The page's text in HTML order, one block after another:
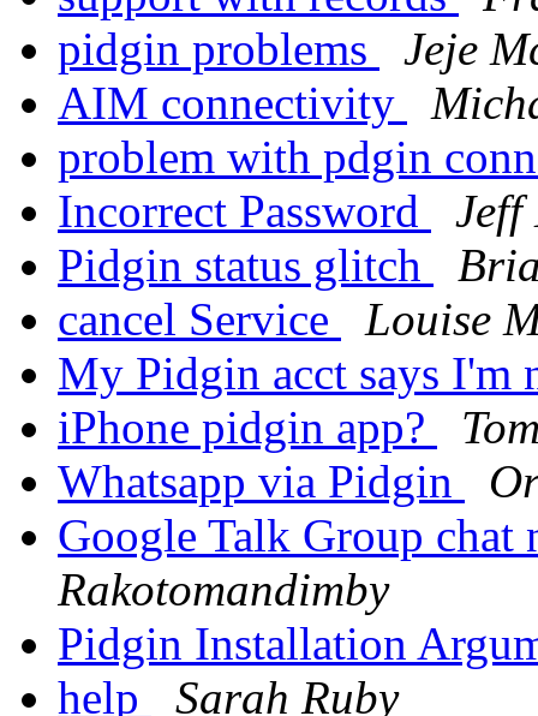
pidgin problems
Jeje
AIM connectivity
problem with pdgin
Incorrect Password
Jeff
Pidgin status glitch
cancel Service
Louise
My Pidgin acct says I'm
iPhone pidgin app?
Whatsapp via Pidgin
Google Talk Group chat
Rakotomandimby
Pidgin Installation
help
Sarah Ruby